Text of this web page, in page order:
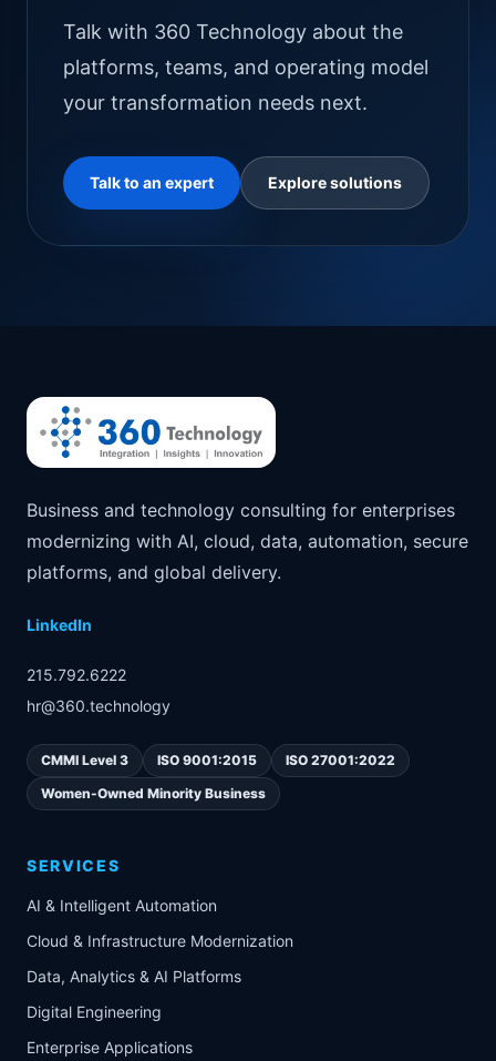
Talk with 360 Technology about the
platforms, teams, and operating model
your transformation needs next.
Talk to an expert Explore solutions
Business and technology consulting for enterprises
modernizing with AI, cloud, data, automation, secure
platforms, and global delivery.
LinkedIn
215.792.6222
hr@360.technology
CMMI Level 3 ISO 9001:2015
ISO 27001:2022
Women-Owned Minority Business
SERVICES
AI & Intelligent Automation
Cloud & Infrastructure Modernization
Data, Analytics & AI Platforms
Digital Engineering
Enterprise Applications